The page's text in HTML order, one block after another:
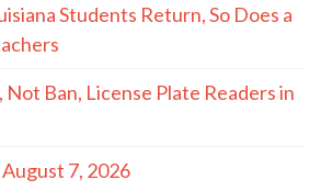
Students Return, So Does a
Ban, License Plate Readers in
7, 2026